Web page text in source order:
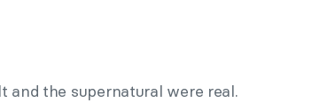
the supernatural were real.